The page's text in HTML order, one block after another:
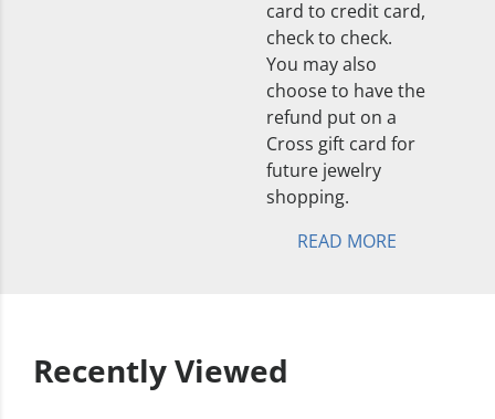
card to credit card,
check to check.
You may also
choose to have the
refund put on a
Cross gift card for
future jewelry
shopping.
READ MORE
Recently Viewed